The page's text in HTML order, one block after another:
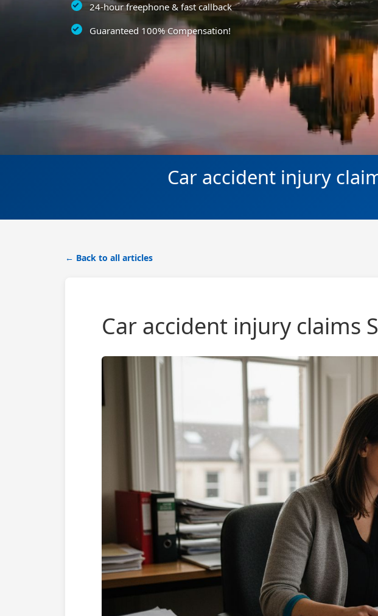
24-hour freephone & fast callback
Guaranteed 100% Compensation!
Car accident injury
← Back to all articles
Car accident injury claims